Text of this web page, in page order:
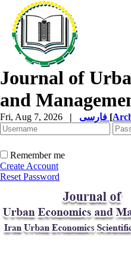
Journal of
and
Fri, Aug 7, 2026 | [
Remember me
Create Account
Reset Password